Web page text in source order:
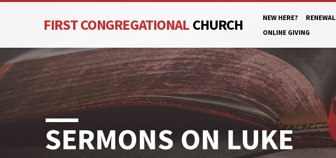
FIRST CONGREGATIONALCHURCH NEW HERE? RENEWAL
ONLINE GIVING
SERMONS ON LUKE